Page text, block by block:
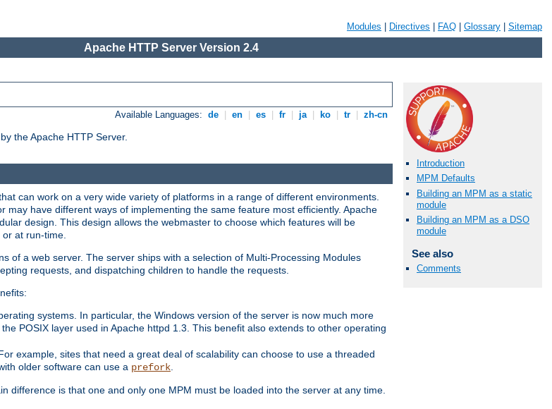
Modules Directives FAQ Glossary Sitemap
Apache HTTP Server Version 2.4
Available Languages: de en es fr ja ko tr zh-cn
the Apache HTTP Server.
Introduction
MPM Defaults
Building an MPM as a static
module
Building an MPM as a DSO
module
See also
Comments
can work on a very wide variety of platforms in a range of different environments.
have different ways of implementing the same feature most efficiently. Apache
design. This design allows the webmaster to choose which features will be
at run-time.
of a web server. The server ships with a selection of Multi-Processing Modules
requests, and dispatching children to handle the requests.
systems. In particular, the Windows version of the server is now much more
POSIX layer used in Apache httpd 1.3. This benefit also extends to other operating
example, sites that need a great deal of scalability can choose to use a threaded
older software can use a prefork
is that one and only one MPM must be loaded into the server at any time.